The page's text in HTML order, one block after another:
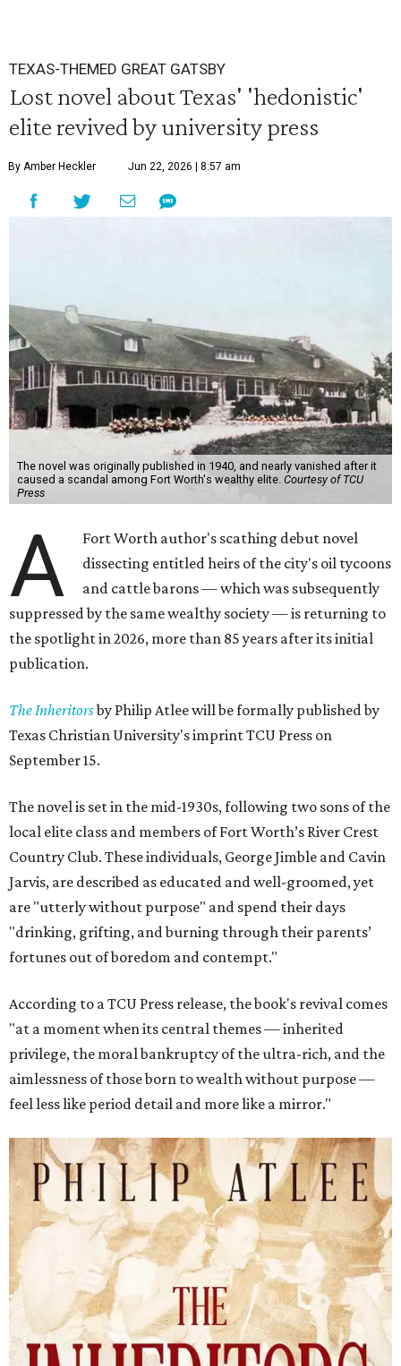
TEXAS-THEMED GREAT GATSBY
Lost novel about Texas' 'hedonistic'
elite revived by university press
By Amber Heckler Jun 22, 2026 | 8:57 am
The novel was originally published in 1940, and nearly vanished after it
caused a scandal among Fort Worth's wealthy elite. Courtesy of TCU
Press
A
Fort Worth author's scathing debut novel
dissecting entitled heirs of the city's oil tycoons
and cattle barons — which was subsequently
suppressed by the same wealthy society — is returning to
the spotlight in 2026, more than 85 years after its initial
publication.
The Inheritorsby Philip Atlee will be formally published by
Texas Christian University's imprint TCU Press on
September 15.
The novel is set in the mid-1930s, following two sons of the
local elite class and members of Fort Worth’s River Crest
Country Club. These individuals, George Jimble and Cavin
Jarvis, are described as educated and well-groomed, yet
are "utterly without purpose" and spend their days
"drinking, grifting, and burning through their parents’
fortunes out of boredom and contempt."
According to a TCU Press release, the book's revival comes
"at a moment when its central themes — inherited
privilege, the moral bankruptcy of the ultra-rich, and the
aimlessness of those born to wealth without purpose —
feel less like period detail and more like a mirror."